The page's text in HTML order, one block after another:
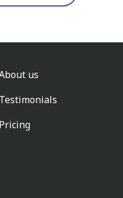
us
Testimonials
Pricing